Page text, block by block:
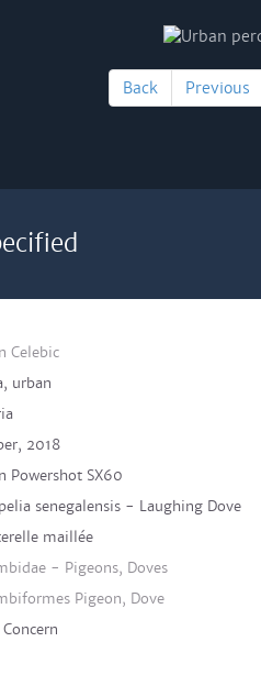
Back Previous
Celebic
urban
2018
Powershot SX60
senegalensis - Laughing Dove
maillée
- Pigeons, Doves
Pigeon, Dove